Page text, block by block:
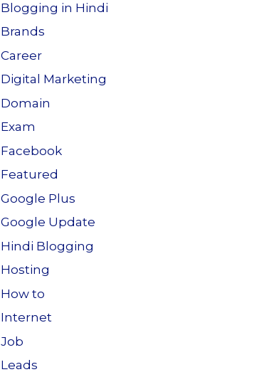
Blogging in Hindi
Brands
Career
Digital Marketing
Domain
Exam
Facebook
Featured
Google Plus
Google Update
Hindi Blogging
Hosting
How to
Internet
Job
Leads